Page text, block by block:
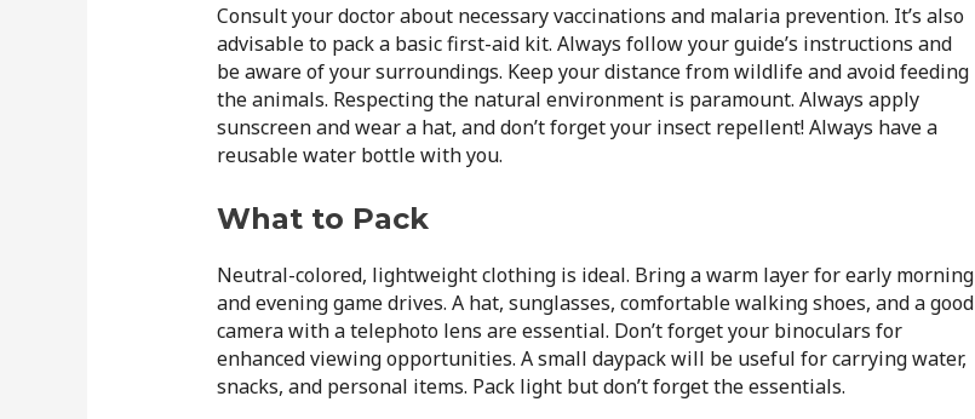
Consult your doctor about necessary vaccinations and malaria prevention. It’s also
advisable to pack a basic first-aid kit. Always follow your guide’s instructions and
be aware of your surroundings. Keep your distance from wildlife and avoid feeding
the animals. Respecting the natural environment is paramount. Always apply
sunscreen and wear a hat, and don’t forget your insect repellent! Always have a
reusable water bottle with you.
What to Pack
Neutral-colored, lightweight clothing is ideal. Bring a warm layer for early morning
and evening game drives. A hat, sunglasses, comfortable walking shoes, and a good
camera with a telephoto lens are essential. Don’t forget your binoculars for
enhanced viewing opportunities. A small daypack will be useful for carrying water,
snacks, and personal items. Pack light but don’t forget the essentials.